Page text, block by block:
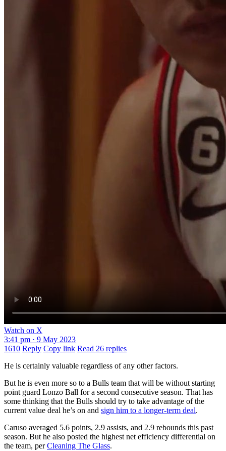
Watch on X
3:41 pm · 9 May 2023
1610 Reply Copy link Read 26 replies
He is certainly valuable regardless of any other factors.
But he is even more so to a Bulls team that will be without starting
point guard Lonzo Ball for a second consecutive season. That has
some thinking that the Bulls should try to take advantage of the
current value deal he’s on and sign him to a longer-term deal.
Caruso averaged 5.6 points, 2.9 assists, and 2.9 rebounds this past
season. But he also posted the highest net efficiency differential on
the team, perCleaning The Glass.